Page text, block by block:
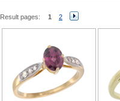
Result pages: 1 2